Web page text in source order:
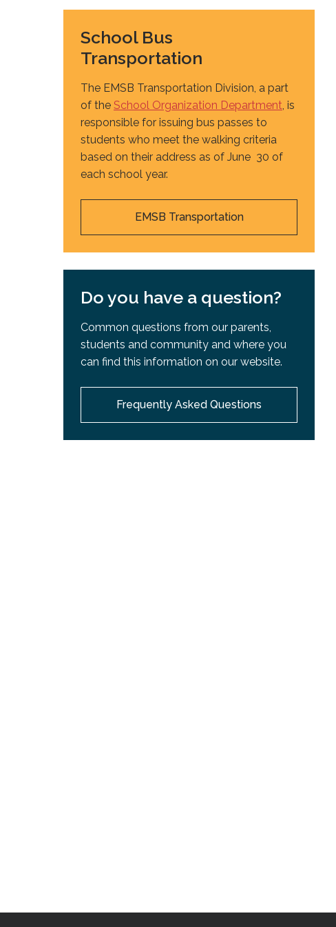
School Bus
Transportation
The EMSB Transportation Division, a part
of the School Organization Department, is
responsible for issuing bus passes to
students who meet the walking criteria
based on their address as of June 30 of
each school year.
EMSB Transportation
Do you have a question?
Common questions from our parents,
students and community and where you
can find this information on our website.
Frequently Asked Questions